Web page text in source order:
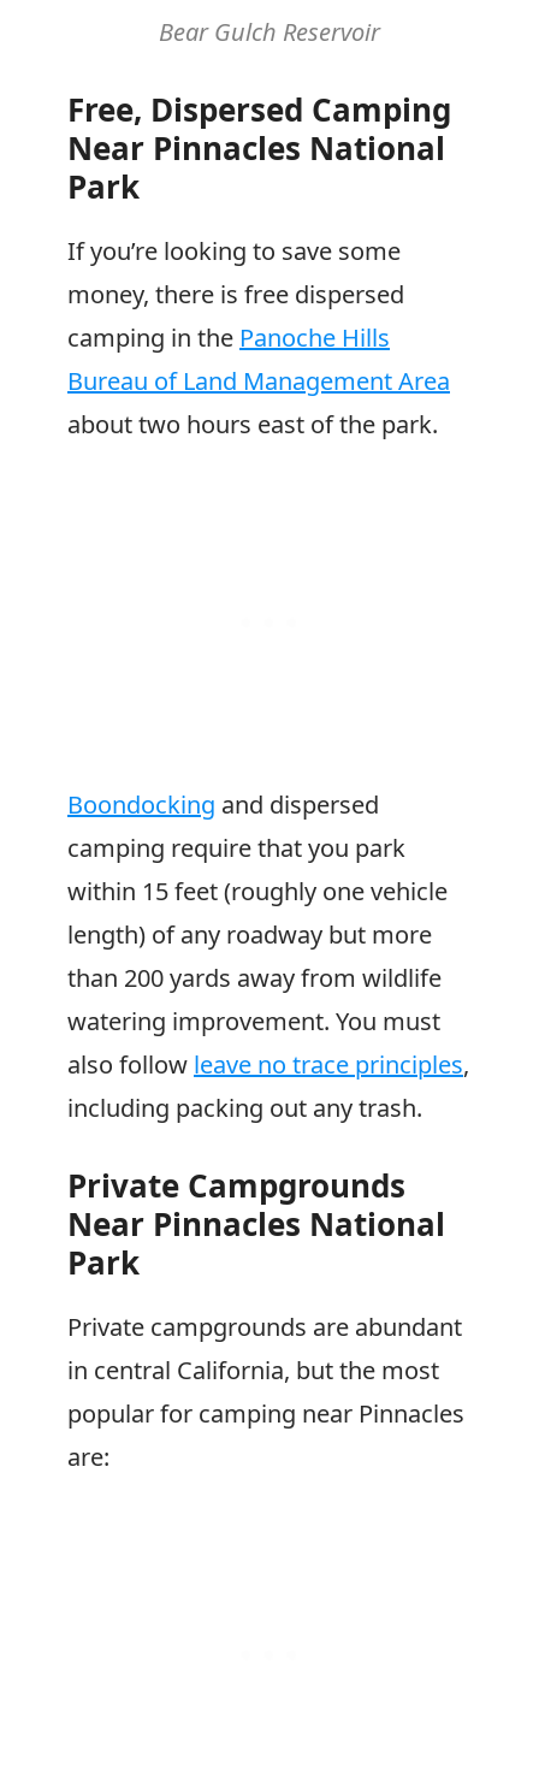
Bear Gulch Reservoir
Free, Dispersed Camping
Near Pinnacles National
Park
If you’re looking to save some
money, there is free dispersed
camping in the Panoche Hills
Bureau of Land Management Area
about two hours east of the park.
Boondocking and dispersed
camping require that you park
within 15 feet (roughly one vehicle
length) of any roadway but more
than 200 yards away from wildlife
watering improvement. You must
also follow leave no trace principles,
including packing out any trash.
Private Campgrounds
Near Pinnacles National
Park
Private campgrounds are abundant
in central California, but the most
popular for camping near Pinnacles
are: